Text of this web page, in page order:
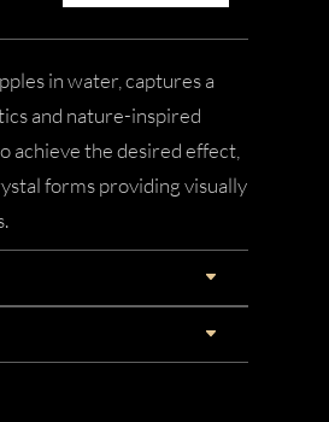
in water, captures a
and nature-inspired
achieve the desired effect,
forms providing visually